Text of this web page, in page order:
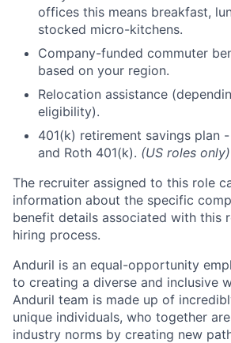
offices this means breakfast,
stocked micro-kitchens.
Company-funded commuter
based on your region.
Relocation assistance
eligibility).
401(k) retirement savings plan
and Roth 401(k). (US roles only)
The recruiter assigned to this role
information about the specific
benefit details associated with this
hiring process.
Anduril is an equal-opportunity
to creating a diverse and inclusive
Anduril team is made up of
unique individuals, who together
industry norms by creating new